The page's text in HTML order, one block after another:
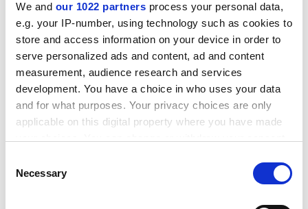
We and our 1022 partners process your personal data,
e.g. your IP-number, using technology such as cookies to
store and access information on your device in order to
serve personalized ads and content, ad and content
measurement, audience research and services
development. You have a choice in who uses your data
and for what purposes. Your privacy choices are only
applicable on this digital property where you have made
the Privacy trigger icon.
Selection
Necessary
countries,” he said.
Grace Mulcahy, chair of the academic freedom working
group at UCD, said it had “revised its
recommendations in response to the feedback
received from faculty”.
“The objective of the working group was to provide
additional protections to strengthen academic
freedom,” she added.
ellie.bothwell@timeshighereducation.com